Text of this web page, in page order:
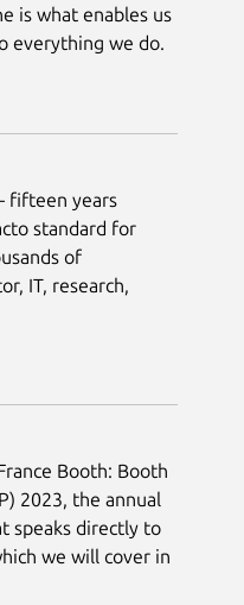
is what enables us
everything we do.
fifteen years
standard for
of
IT, research,
Booth: Booth
2023, the annual
speaks directly to
we will cover in